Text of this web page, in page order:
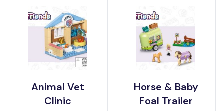
Animal Vet
Clinic
Horse & Baby
Foal Trailer